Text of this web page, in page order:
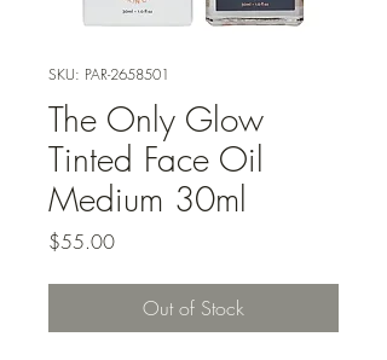
SKU: PAR-2658501
The Only Glow
Tinted Face Oil
Medium 30ml
$55.00Price
Out of Stock